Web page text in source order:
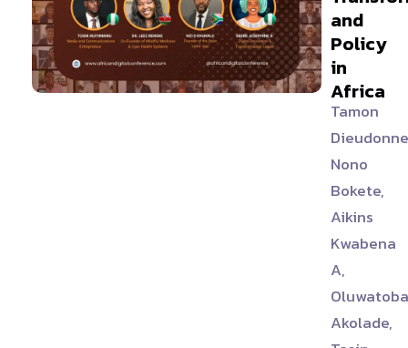
and
Policy
in
Africa
Tamon
Nono
Bokete,
Aikins
Kwabena
A,
Oluwatoba
Akolade,